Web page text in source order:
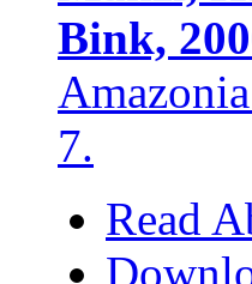
Bink,
7.
Read